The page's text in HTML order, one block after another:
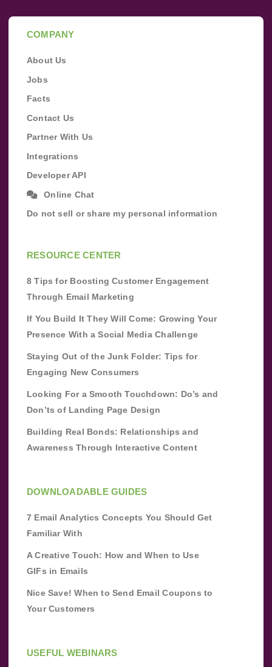
COMPANY
About Us
Jobs
Facts
Contact Us
Partner With Us
Integrations
Developer API
Online Chat
Do not sell or share my personal information
RESOURCE CENTER
8 Tips for Boosting Customer Engagement
Through Email Marketing
If You Build It They Will Come: Growing Your
Presence With a Social Media Challenge
Staying Out of the Junk Folder: Tips for
Engaging New Consumers
Looking For a Smooth Touchdown: Do’s and
Don’ts of Landing Page Design
Building Real Bonds: Relationships and
Awareness Through Interactive Content
DOWNLOADABLE GUIDES
7 Email Analytics Concepts You Should Get
Familiar With
A Creative Touch: How and When to Use
GIFs in Emails
Nice Save! When to Send Email Coupons to
Your Customers
USEFUL WEBINARS